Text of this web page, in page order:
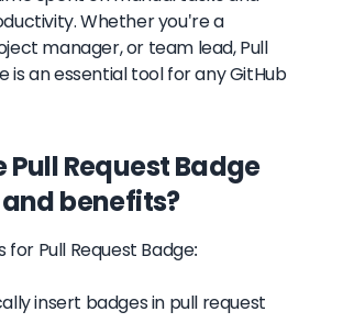
Whether you're a
manager, or team lead, Pull
is an essential tool for any GitHub
Request Badge
benefits?
for Pull Request Badge:
insert badges in pull request